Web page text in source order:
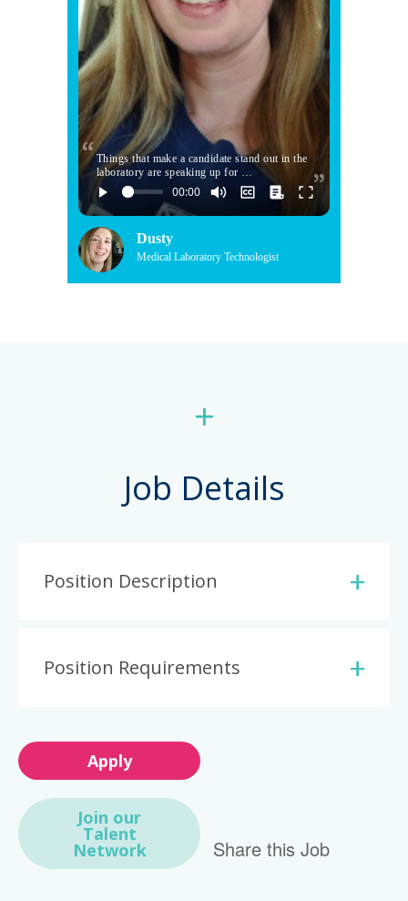
Things that make a candidate stand out in the
laboratory are speaking up for …
Dusty
Medical Laboratory Technologist
+
Job Details
Position Description
Position Requirements
Apply
Join our
Talent
Network Share this Job